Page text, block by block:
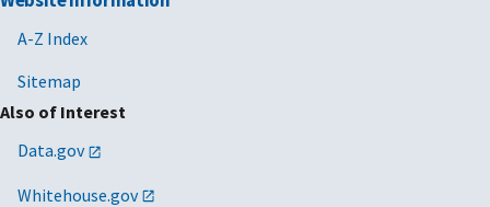
A-Z Index
Sitemap
Also of Interest
Data.gov
Whitehouse.gov